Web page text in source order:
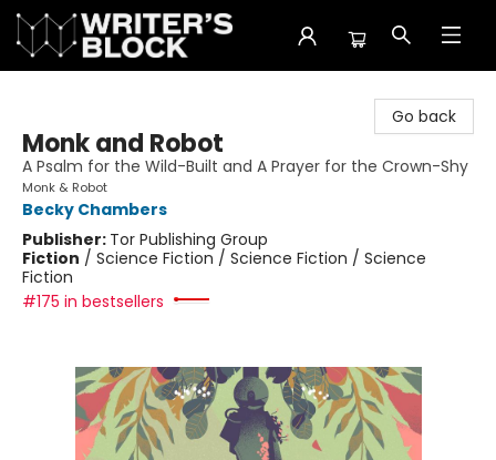
Go back
Monk and Robot
A Psalm for the Wild-Built and A Prayer for the Crown-Shy
Monk & Robot
Becky Chambers
Publisher: Tor Publishing Group
Fiction / Science Fiction / Science Fiction / Science
Fiction
#175 in bestsellers